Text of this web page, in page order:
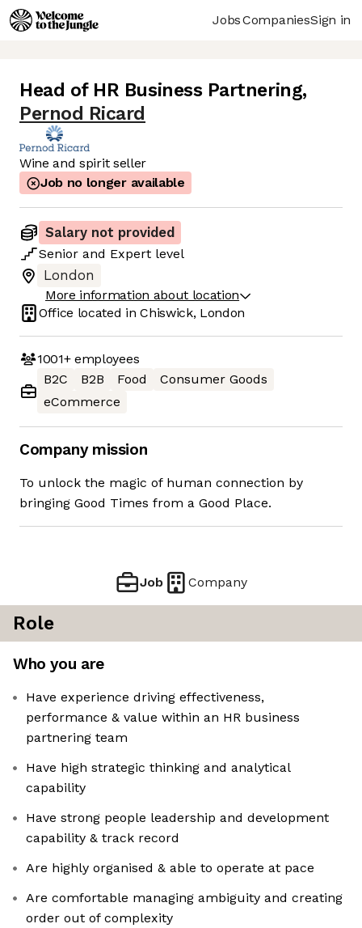
JobsCompaniesSign in
Head of HR Business Partnering,
Pernod Ricard
Wine and spirit seller
Job no longer available
Salary not provided
Senior and Expert level
London
More information about location
Office located inChiswick, London
1001+employees
B2C
B2B Food
Consumer Goods
eCommerce
Company mission
To unlock the magic of human connection by
bringing Good Times from a Good Place.
Job Company
Role
Who you are
Have experience driving effectiveness,
performance & value within an HR business
partnering team
Have high strategic thinking and analytical
capability
Have strong people leadership and development
capability & track record
Are highly organised & able to operate at pace
Are comfortable managing ambiguity and creating
order out of complexity